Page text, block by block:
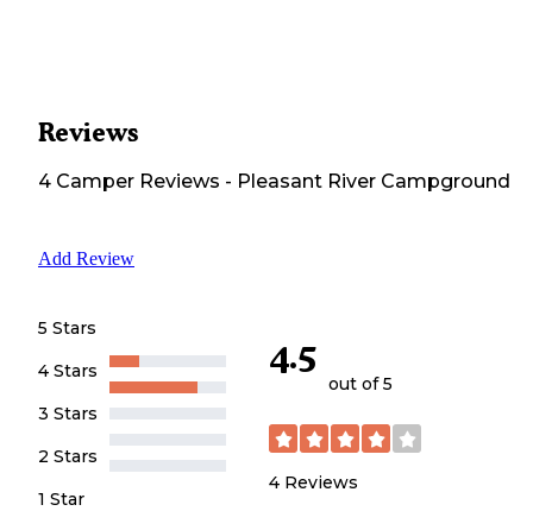
Reviews
4 Camper Reviews - Pleasant River Campground
Add Review
5 Stars
4 Stars
3 Stars
2 Stars
1 Star
4.5
out of 5
4 Reviews